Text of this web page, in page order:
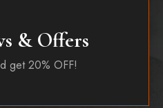
& Offers
get 20% OFF!